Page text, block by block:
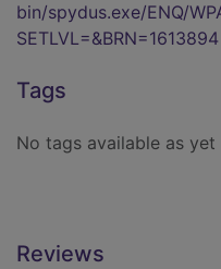
bin/spydus.exe/ENQ/
SETLVL=&BRN=1613894
Tags
No tags available as yet
Reviews